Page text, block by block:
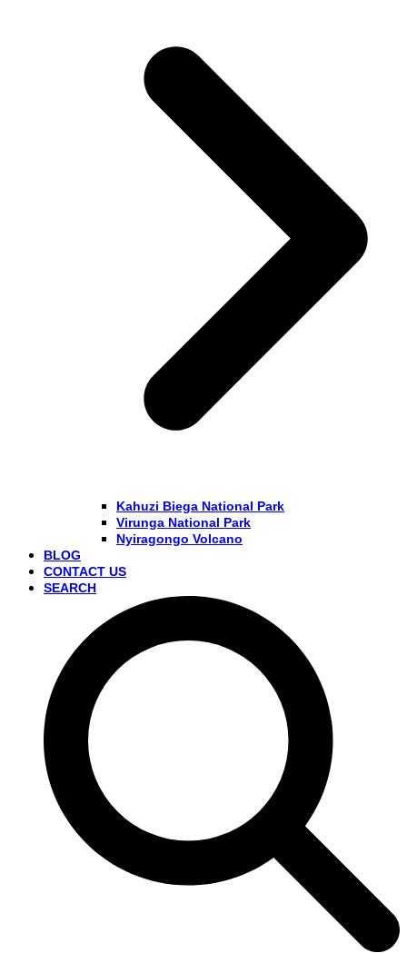
Kahuzi Biega National Park
Virunga National Park
Nyiragongo Volcano
BLOG
CONTACT US
SEARCH